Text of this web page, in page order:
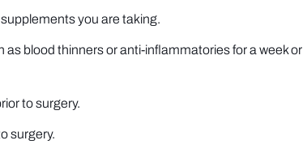
you are taking.
blood thinners or anti-inflammatories for a week or
to surgery.
surgery.